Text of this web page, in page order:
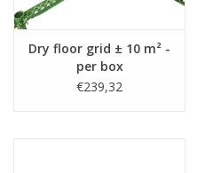
- The fiber-reinforced legs
of 300 kg (the yellow
Downloads
Dry floor grid ± 10 m² -
per box
€239,32